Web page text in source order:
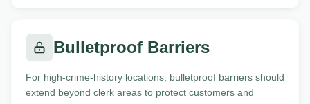
Bulletproof Barriers
For high-crime-history locations, bulletproof barriers should
extend beyond clerk areas to protect customers and